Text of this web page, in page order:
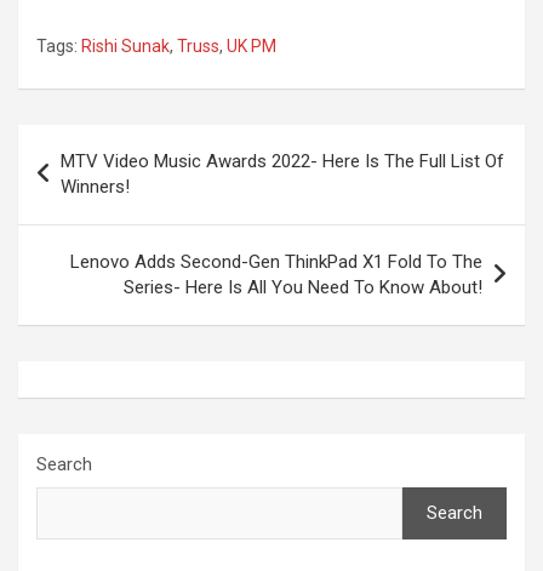
Tags: Rishi Sunak, Truss, UK PM
navigation
MTV Video Music Awards 2022- Here Is The Full List Of
Winners!
Lenovo Adds Second-Gen ThinkPad X1 Fold To The
Series- Here Is All You Need To Know About!
Search
Search